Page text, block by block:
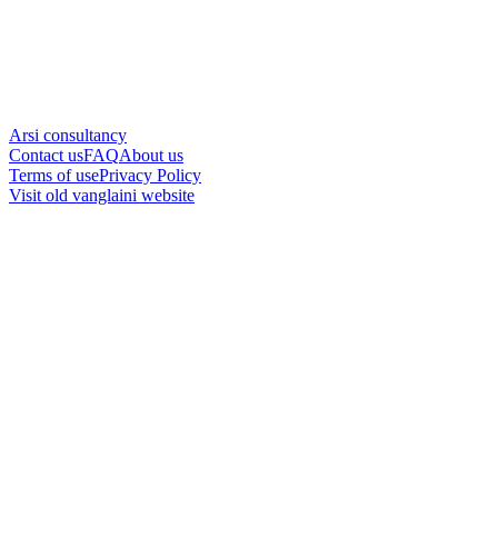
Arsi consultancy
Contact usFAQAbout us
Terms of usePrivacy Policy
Visit old vanglaini website